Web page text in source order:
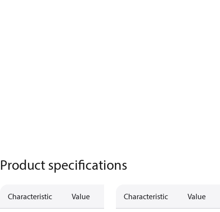
Product specifications
Characteristic Value Characteristic Value